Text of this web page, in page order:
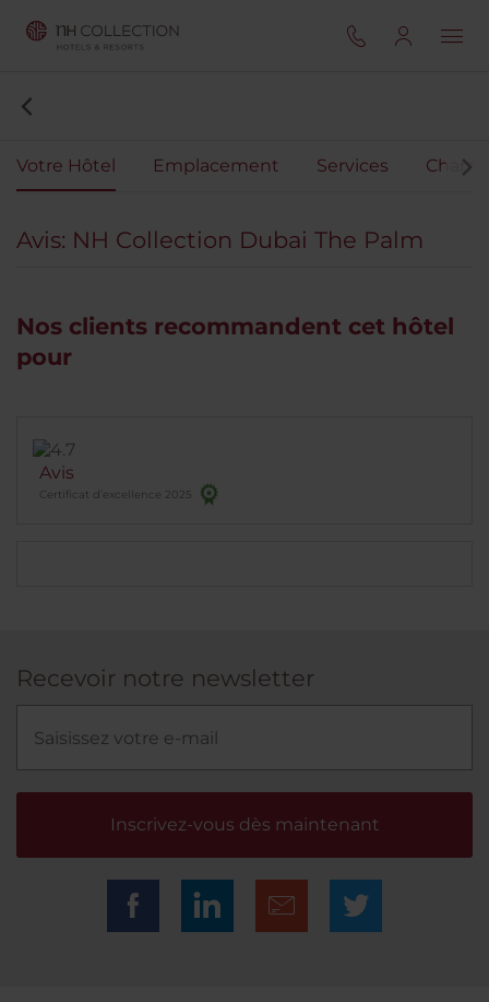
Votre Hôtel Emplacement Services
Avis: NH Collection Dubai The Palm
Nos clients recommandent cet hôtel
pour
Avis
Certificat d’excellence 2025
Recevoir notre newsletter
Inscrivez-vous dès maintenant